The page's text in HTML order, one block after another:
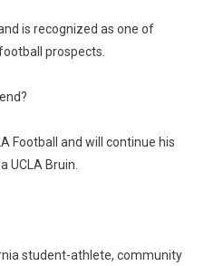
is recognized as one of
prospects.
Football and will continue his
UCLA Bruin.
student-athlete, community